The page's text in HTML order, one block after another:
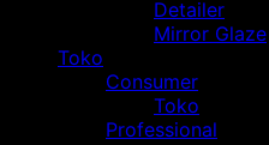
Detailer
Mirror Glaze
Toko
Consumer
Toko
Professional